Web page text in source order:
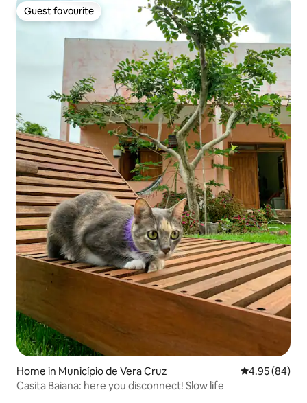
Guest favourite
Guest favourite
Home in Município de Vera Cruz 4.95 out of 5
4.95 (84)
Casita Baiana: here you disconnect! Slow life